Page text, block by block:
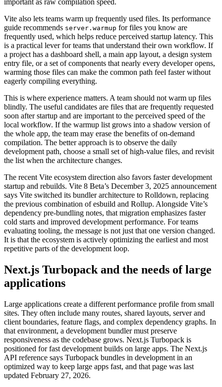
Vite also lets teams warm up frequently used files. Its performance
guide recommends server.warmup for files you know are
frequently used, which helps reduce perceived startup latency. This
is a practical lever for teams that understand their own workflow. If
a project has a dashboard shell, a main app layout, a design system
entry file, or a set of components that nearly every developer opens,
warming those files can make the common path feel faster without
eagerly compiling everything.
This is where experience matters. A team should not warm up files
blindly. The useful candidates are files that are frequently requested
soon after startup and are important to the perceived speed of the
local workflow. If the warmup list grows into a shadow version of
the whole app, the team may erase the benefits of on-demand
compilation. The better approach is to observe the daily
development path, choose a small set of high-value files, and revisit
the list when the architecture changes.
The recent Vite ecosystem direction also favors faster development
startup and rebuilds. Vite 8 Beta’s December 3, 2025 announcement
says Vite switched its bundler architecture to Rolldown, replacing
the previous combination of esbuild and Rollup. Alongside Vite’s
dependency pre-bundling notes, that migration emphasizes faster
cold starts and improved development performance. For teams
evaluating tooling, the message is not just that one version changed.
It is that the ecosystem is actively optimizing the earliest and most
repetitive parts of the development loop.
Next.js Turbopack and the needs of large
applications
Large applications create a different performance profile from small
sites. They often include many routes, shared layouts, server and
client boundaries, feature flags, and complex dependency graphs. In
that environment, a development bundler must preserve
responsiveness as the codebase grows. Next.js Turbopack is
positioned for fast development builds on large apps. The Next.js
API reference says Turbopack bundles in development in an
optimized way to keep large apps fast, and that page was last
updated February 27, 2026.